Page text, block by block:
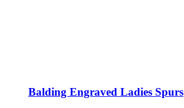
Balding Engraved Ladies Spurs